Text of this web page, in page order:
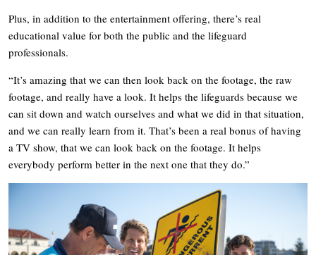
Plus, in addition to the entertainment offering, there’s real
educational value for both the public and the lifeguard
professionals.
“It’s amazing that we can then look back on the footage, the raw
footage, and really have a look. It helps the lifeguards because we
can sit down and watch ourselves and what we did in that situation,
and we can really learn from it. That’s been a real bonus of having
a TV show, that we can look back on the footage. It helps
everybody perform better in the next one that they do.”